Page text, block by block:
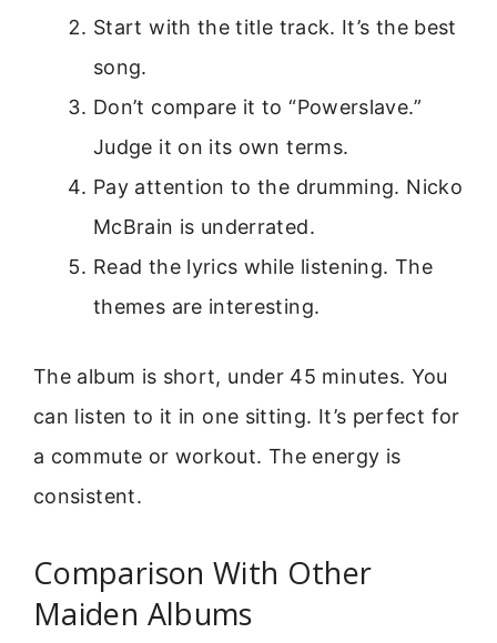
Start with the title track. It’s the best
song.
Don’t compare it to “Powerslave.”
Judge it on its own terms.
Pay attention to the drumming. Nicko
McBrain is underrated.
Read the lyrics while listening. The
themes are interesting.
The album is short, under 45 minutes. You
can listen to it in one sitting. It’s perfect for
a commute or workout. The energy is
consistent.
Comparison With Other
Maiden Albums